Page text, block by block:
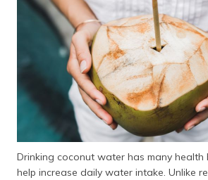
Drinking coconut water has many health
help increase daily water intake. Unlike